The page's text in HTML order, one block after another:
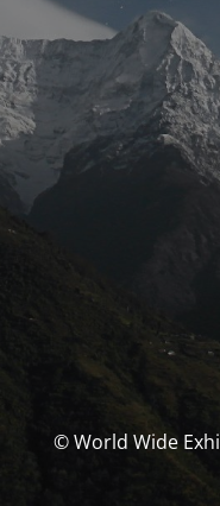
© World Wide